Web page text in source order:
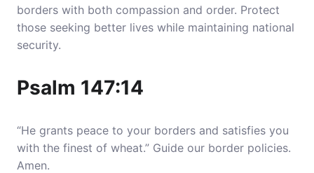
borders with both compassion and order. Protect
those seeking better lives while maintaining national
security.
Psalm 147:14
“He grants peace to your borders and satisfies you
with the finest of wheat.” Guide our border policies.
Amen.